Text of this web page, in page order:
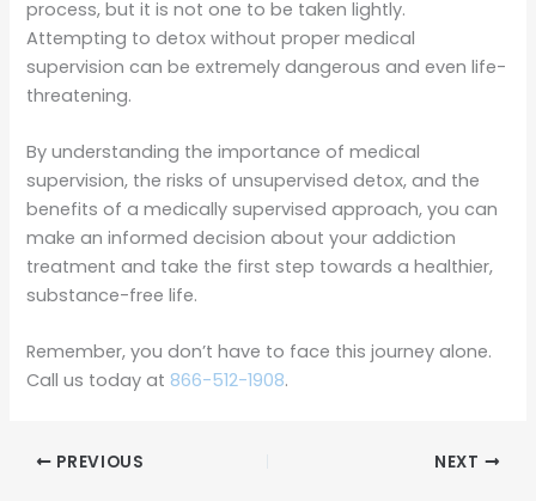
process, but it is not one to be taken lightly.
Attempting to detox without proper medical
supervision can be extremely dangerous and even life-
threatening.
By understanding the importance of medical
supervision, the risks of unsupervised detox, and the
benefits of a medically supervised approach, you can
make an informed decision about your addiction
treatment and take the first step towards a healthier,
substance-free life.
Remember, you don’t have to face this journey alone.
Call us today at 866-512-1908.
PREVIOUS NEXT